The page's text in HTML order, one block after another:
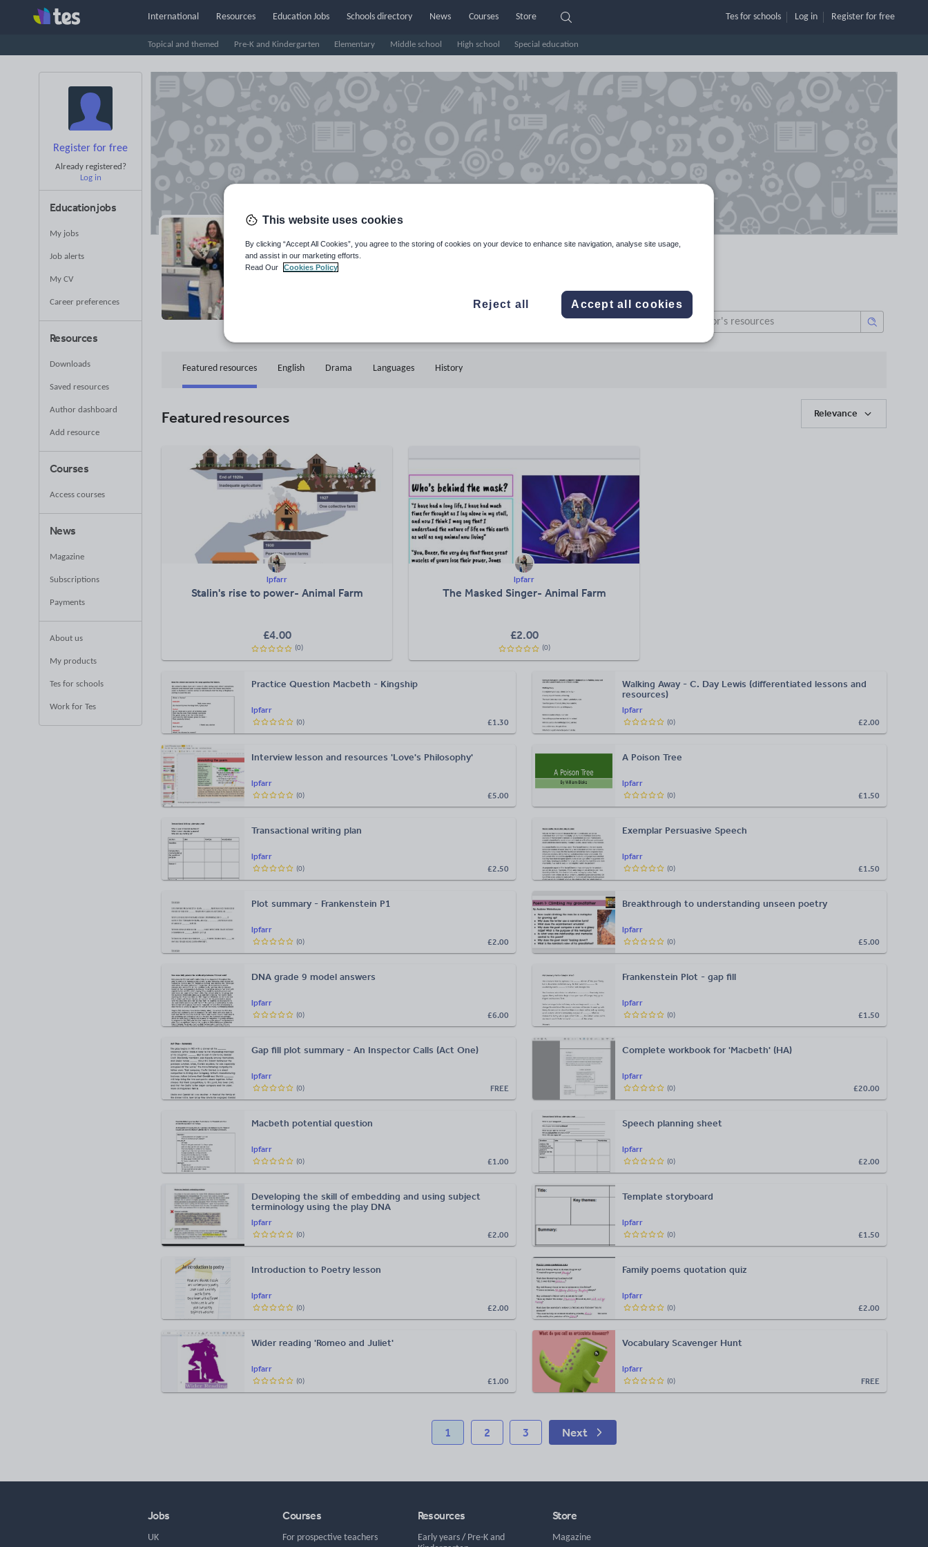
International Resources
Topical and themed Pre-K and Kindergarten Elementary Middle school High school Special education
Education Jobs Schools directory News Courses Store Tes for schools Log in Register for free
Register for free
Already registered?
Log in
Education jobs
My jobs
Job alerts
My CV
Career preferences
Resources
Downloads
Saved resources
Author dashboard
Add resource
Courses
Access courses
News
Magazine
Subscriptions
Payments
About us
My products
Tes for schools
Work for Tes
Lpfarr's Shop
More about
Featured resources English Drama Languages History
Featured resources Relevance
lpfarr
Stalin's rise to power- Animal Farm
£4.00
(0)
lpfarr
The Masked Singer- Animal Farm
£2.00
(0)
lpfarr
Practice Question Macbeth - Kingship
£1.30
(0)
lpfarr
Walking Away - C. Day Lewis (differentiated lessons and
resources)
£2.00
(0)
lpfarr
Interview lesson and resources 'Love's Philosophy'
£5.00
(0)
lpfarr
A Poison Tree
£1.50
(0)
lpfarr
Transactional writing plan
£2.50
(0)
lpfarr
Exemplar Persuasive Speech
£1.50
(0)
lpfarr
Plot summary - Frankenstein P1
£2.00
(0)
lpfarr
Breakthrough to understanding unseen poetry
£5.00
(0)
lpfarr
DNA grade 9 model answers
£6.00
(0)
lpfarr
Frankenstein Plot - gap fill
£1.50
(0)
lpfarr
Gap fill plot summary - An Inspector Calls (Act One)
FREE
(0)
lpfarr
Complete workbook for 'Macbeth' (HA)
£20.00
(0)
lpfarr
Macbeth potential question
£1.00
(0)
lpfarr
Speech planning sheet
£2.00
(0)
lpfarr
Developing the skill of embedding and using subject
terminology using the play DNA
£2.00
(0)
lpfarr
Template storyboard
£1.50
(0)
lpfarr
Introduction to Poetry lesson
£2.00
(0)
lpfarr
Family poems quotation quiz
£2.00
(0)
lpfarr
Wider reading 'Romeo and Juliet'
£1.00
(0)
lpfarr
Vocabulary Scavenger Hunt
FREE
(0)
1 2 3 Next
Jobs
UK
Courses
For prospective teachers
Resources
Early years/ Pre-K and
Store
Magazine
This website uses cookies
By clicking “Accept All Cookies”, you agree to the storing of cookies on your device to enhance site navigation, analyse site usage,
and assist in our marketing efforts.
Read Our
Cookies Policy
Reject all Accept all cookies